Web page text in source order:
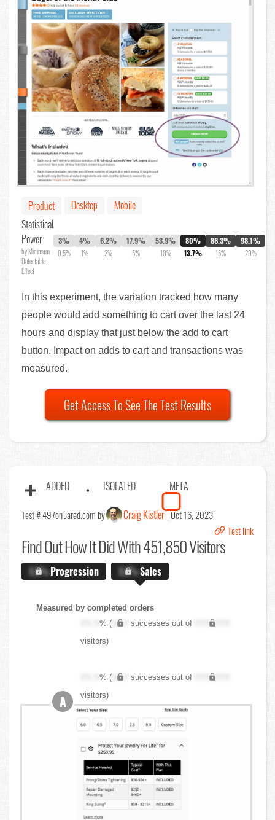
Product Desktop
Mobile
Statistical
Power
by Minimum
Detectable
Effect
3%
0.5%
4%
1%
6.2%
2%
17.9%
5%
53.9%
10%
80%
13.7%
86.3%
15%
98.1%
20%
In this experiment, the variation tracked how many
people would add something to cart over the last 24
hours and display that just below the add to cart
button. Impact on adds to cart and transactions was
measured.
Get Access To See The Test Results
ADDED ISOLATED META
Test # 497on Jared.com by Craig Kistler Oct 16, 2023
Test link
Find OutHow It Did With 451,850 Visitors
X.X%Progression X.X%Sales
Measured by completed orders
XX.X% ( XXX successes out of
XXX,XXX
visitors)
XX.X% ( XXX successes out of
XXX,XXX
visitors)
A